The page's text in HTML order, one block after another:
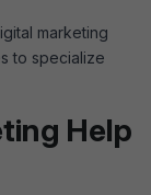
marketing
to specialize
Help